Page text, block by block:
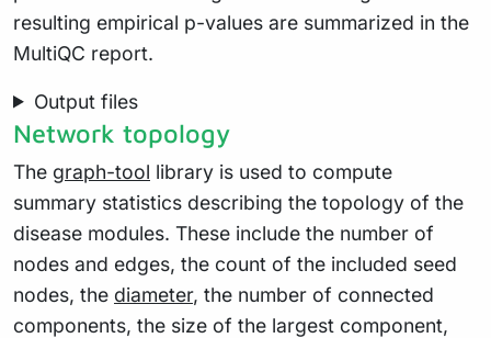
resulting empirical p-values are summarized in the
MultiQC report.
Output files
Network topology
The graph-tool library is used to compute
summary statistics describing the topology of the
disease modules. These include the number of
nodes and edges, the count of the included seed
nodes, the diameter, the number of connected
components, the size of the largest component,